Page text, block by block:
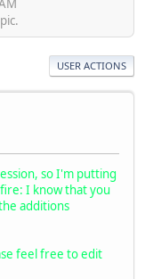
USER ACTIONS
so I'm putting
I know that you
additions
feel free to edit